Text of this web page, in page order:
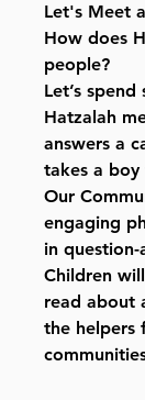
Let's Meet
How does
people?
Let’s
Hatzalah
answers a
takes a
Our
engaging
in
Children
read about
the helpers